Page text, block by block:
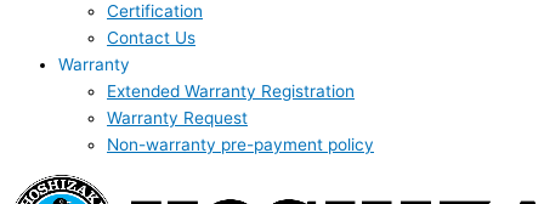
Certification
Contact Us
Warranty
Extended Warranty Registration
Warranty Request
Non-warranty pre-payment policy